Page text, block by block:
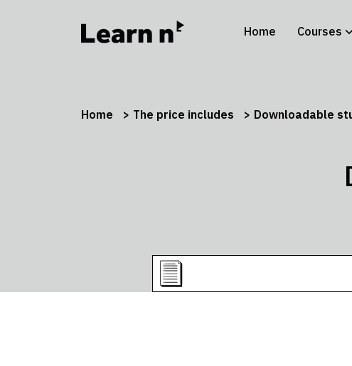
Home Courses
Home The price includes Downloadable